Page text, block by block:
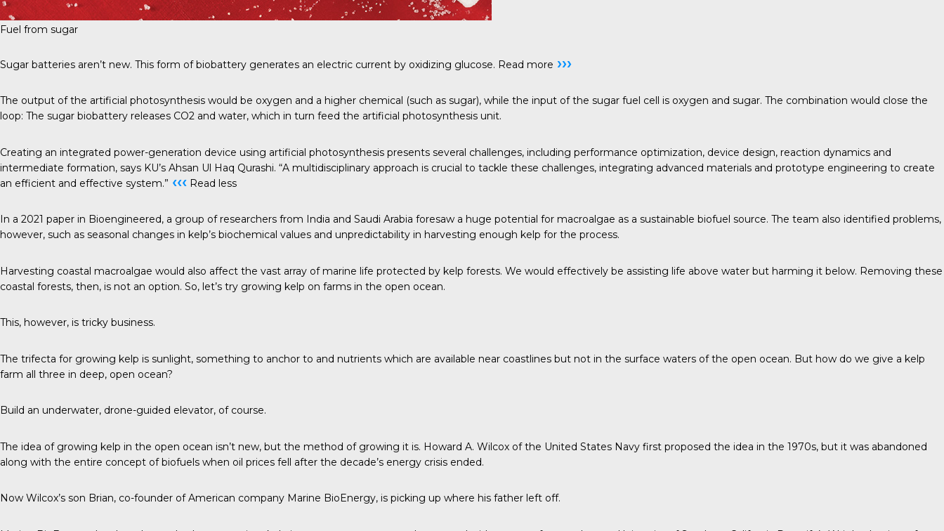
Fuel from sugar
Sugar batteries aren’t new. This form of biobattery generates an electric current by oxidizing glucose. Read more ›››
The output of the artificial photosynthesis would be oxygen and a higher chemical (such as sugar), while the input of the sugar fuel cell is oxygen and sugar. The combination would close the
loop: The sugar biobattery releases CO2 and water, which in turn feed the artificial photosynthesis unit.
Creating an integrated power-generation device using artificial photosynthesis presents several challenges, including performance optimization, device design, reaction dynamics and
intermediate formation, says KU’s Ahsan Ul Haq Qurashi. “A multidisciplinary approach is crucial to tackle these challenges, integrating advanced materials and prototype engineering to create
an efficient and effective system.” ‹‹‹ Read less
In a 2021 paper in Bioengineered, a group of researchers from India and Saudi Arabia foresaw a huge potential for macroalgae as a sustainable biofuel source. The team also identified problems,
however, such as seasonal changes in kelp’s biochemical values and unpredictability in harvesting enough kelp for the process.
Harvesting coastal macroalgae would also affect the vast array of marine life protected by kelp forests. We would effectively be assisting life above water but harming it below. Removing these
coastal forests, then, is not an option. So, let’s try growing kelp on farms in the open ocean.
This, however, is tricky business.
The trifecta for growing kelp is sunlight, something to anchor to and nutrients which are available near coastlines but not in the surface waters of the open ocean. But how do we give a kelp
farm all three in deep, open ocean?
Build an underwater, drone-guided elevator, of course.
The idea of growing kelp in the open ocean isn’t new, but the method of growing it is. Howard A. Wilcox of the United States Navy first proposed the idea in the 1970s, but it was abandoned
along with the entire concept of biofuels when oil prices fell after the decade’s energy crisis ended.
Now Wilcox’s son Brian, co-founder of American company Marine BioEnergy, is picking up where his father left off.